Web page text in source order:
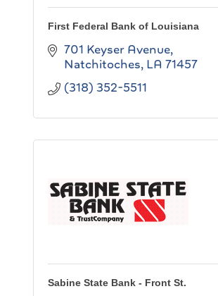
First Federal Bank of Louisiana
701 Keyser Avenue
Natchitoches LA 71457
(318) 352-5511
Sabine State Bank - Front St.